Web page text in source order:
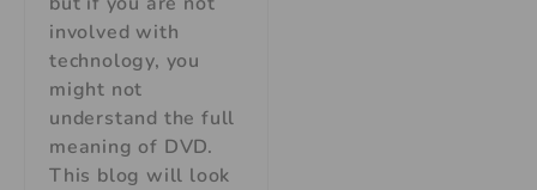
involved with
technology, you
might not
understand the full
meaning of DVD.
This blog will look